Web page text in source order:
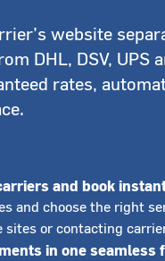
website
DHL, DSV, UPS
rates,
and book
and choose the right
or contacting
in one seamless